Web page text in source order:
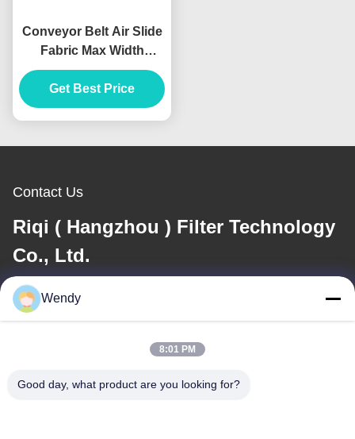
Conveyor Belt Air Slide
Fabric Max Width
2600mm Hexagonal
Hole
Get Best Price
Contact Us
Riqi ( Hangzhou ) Filter Technology
Co., Ltd.
E-mail
Our Address
Wendy
8:01 PM
Good day, what product are you looking for?